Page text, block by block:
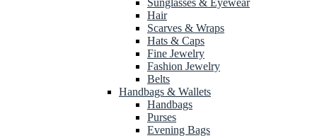
Sunglasses & Eyewear
Hair
Scarves & Wraps
Hats & Caps
Fine Jewelry
Fashion Jewelry
Belts
Handbags & Wallets
Handbags
Purses
Evening Bags